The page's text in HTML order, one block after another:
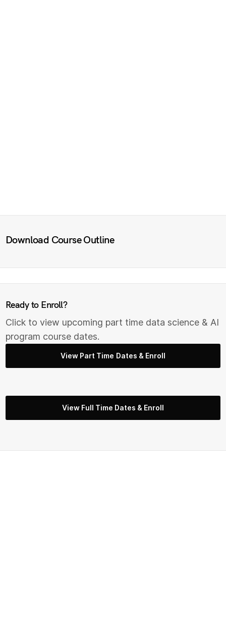
Download Course Outline
Ready to Enroll?
Click to view upcoming part time data science & AI
program course dates.
View Part Time Dates & Enroll
View Full Time Dates & Enroll